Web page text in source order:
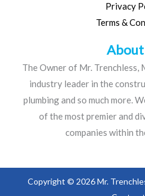
Privacy
Terms &
About
The Owner of Mr. Trenchless,
industry leader in the
plumbing and so much more.
of the most premier and
companies within
Copyright © 2026 Mr.